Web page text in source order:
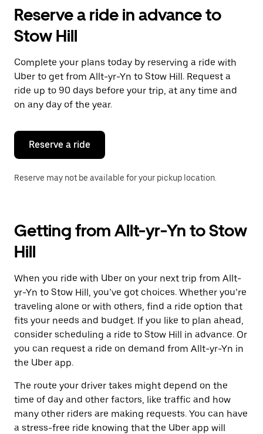
the
and
a
date.
Press
the
escape
button
close
calendar.
Reserve a ride in advance to
Stow Hill
Complete your plans today by reserving a ride with
Uber to get from Allt-yr-Yn to Stow Hill. Request a
ride up to 90 days before your trip, at any time and
on any day of the year.
Reserve a ride
Reserve may not be available for your pickup location.
Getting from Allt-yr-Yn to Stow
Hill
When you ride with Uber on your next trip from Allt-
yr-Yn to Stow Hill, you’ve got choices. Whether you’re
traveling alone or with others, find a ride option that
fits your needs and budget. If you like to plan ahead,
consider scheduling a ride to Stow Hill in advance. Or
you can request a ride on demand from Allt-yr-Yn in
the Uber app.
The route your driver takes might depend on the
time of day and other factors, like traffic and how
many other riders are making requests. You can have
a stress-free ride knowing that the Uber app will